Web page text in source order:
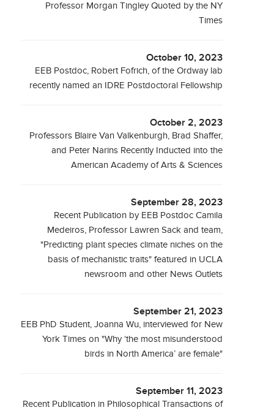
Professor Morgan Tingley Quoted by the NY
Times
October 10, 2023
EEB Postdoc, Robert Fofrich, of the Ordway lab
recently named an IDRE Postdoctoral Fellowship
October 2, 2023
Professors Blaire Van Valkenburgh, Brad Shaffer,
and Peter Narins Recently Inducted into the
American Academy of Arts & Sciences
September 28, 2023
Recent Publication by EEB Postdoc Camila
Medeiros, Professor Lawren Sack and team,
"Predicting plant species climate niches on the
basis of mechanistic traits" featured in UCLA
newsroom and other News Outlets
September 21, 2023
EEB PhD Student, Joanna Wu, interviewed for New
York Times on "Why ‘the most misunderstood
birds in North America’ are female"
September 11, 2023
Recent Publication in Philosophical Transactions of